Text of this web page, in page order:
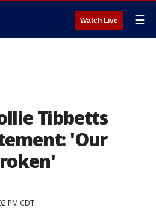
Watch Live ☰
Tibbetts
'Our
PM CDT